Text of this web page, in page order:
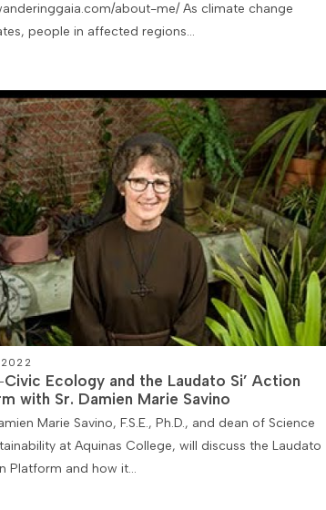
about-me/ As climate change
people in affected regions…
2022
Civic Ecology and the Laudato Si’ Action
with Sr. Damien Marie Savino
Marie Savino, F.S.E., Ph.D., and dean of Science
at Aquinas College, will discuss the Laudato
Platform and how it…